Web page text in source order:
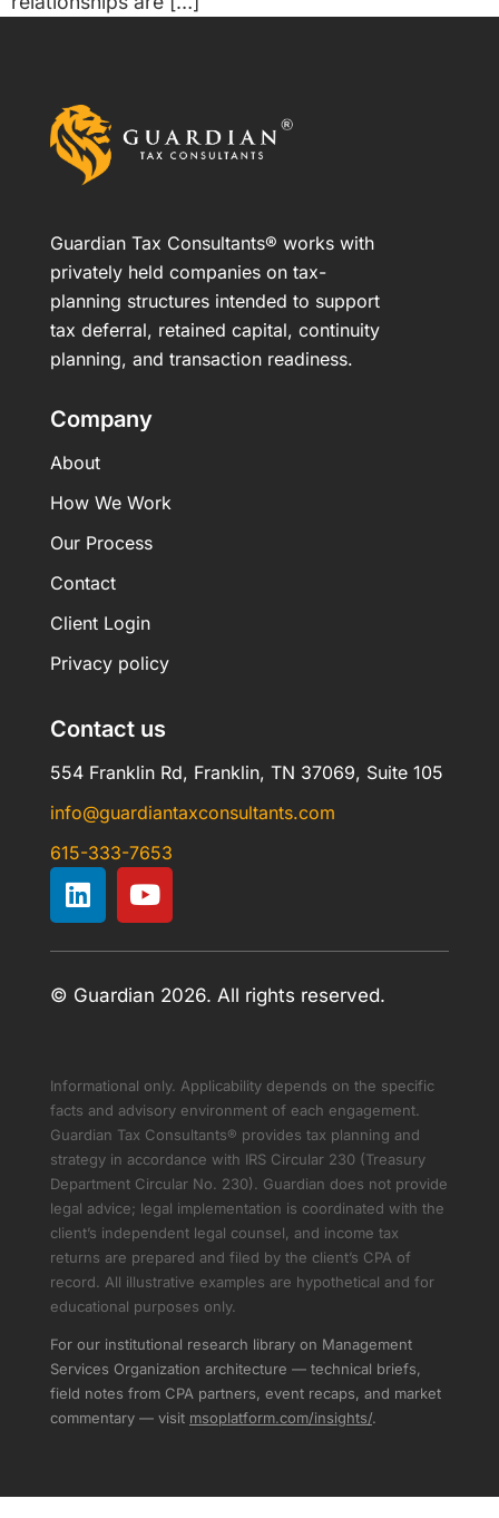
Guardian Tax Consultants® works with
privately held companies on tax-
planning structures intended to support
tax deferral, retained capital, continuity
planning, and transaction readiness.
Company
About
How We Work
Our Process
Contact
Client Login
Privacy policy
Contact us
554 Franklin Rd, Franklin, TN 37069, Suite 105
info@guardiantaxconsultants.com
615-333-7653
© Guardian 2026. All rights reserved.
Informational only. Applicability depends on the specific
facts and advisory environment of each engagement.
Guardian Tax Consultants® provides tax planning and
strategy in accordance with IRS Circular 230 (Treasury
Department Circular No. 230). Guardian does not provide
legal advice; legal implementation is coordinated with the
client’s independent legal counsel, and income tax
returns are prepared and filed by the client’s CPA of
record. All illustrative examples are hypothetical and for
educational purposes only.
For our institutional research library on Management
Services Organization architecture — technical briefs,
field notes from CPA partners, event recaps, and market
commentary — visit msoplatform.com/insights/.